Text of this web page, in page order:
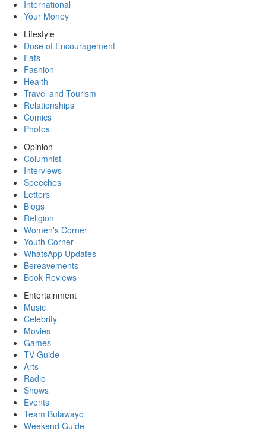
International
Your Money
Lifestyle
Dose of Encouragement
Eats
Fashion
Health
Travel and Tourism
Relationships
Comics
Photos
Opinion
Columnist
Interviews
Speeches
Letters
Blogs
Religion
Women's Corner
Youth Corner
WhatsApp Updates
Bereavements
Book Reviews
Entertainment
Music
Celebrity
Movies
Games
TV Guide
Arts
Radio
Shows
Events
Team Bulawayo
Weekend Guide